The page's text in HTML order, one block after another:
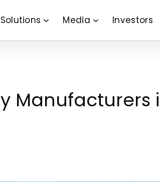
Solutions Media Investors
Manufacturers